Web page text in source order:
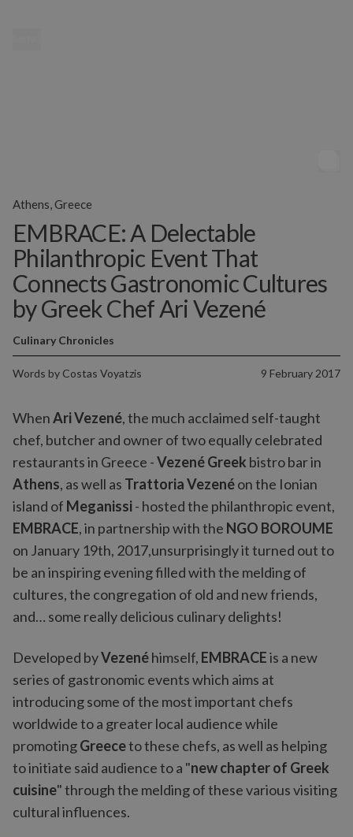
EMBRACE: A Delectable
Philanthropic Event That
Connects Gastronomic Cultures
by Greek Chef Ari Vezené
Words by Costas Voyatzis 9 February 2017
Culinary Chronicles
Athens, Greece
WhenAri Vezené, the much acclaimed self-taught
chef, butcher and owner of two equally celebrated
restaurants in Greece -Vezené Greek bistro bar in
Athens, as well as Trattoria Vezenéon the Ionian
island of Meganissi- hosted the philanthropic event,
EMBRACE, in partnership with the NGO BOROUME
on January 19th, 2017,unsurprisingly it turned out to
be an inspiring evening filled with the melding of
cultures, the congregation of old and new friends,
and… some really delicious culinary delights!
Developed byVezenéhimself, EMBRACEis a new
series of gastronomic events which aims at
introducing some of the most important chefs
worldwide to a greater local audience while
promotingGreeceto these chefs, as well as helping
to initiate said audience to a "new chapter of Greek
cuisine" through the melding of these various visiting
cultural influences.